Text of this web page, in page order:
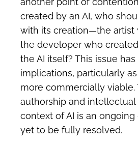
created by an AI, who
with its creation—the artist
the developer who
the AI itself? This issue
implications, particularly
more commercially
authorship and
context of AI is an
yet to be fully resolved.